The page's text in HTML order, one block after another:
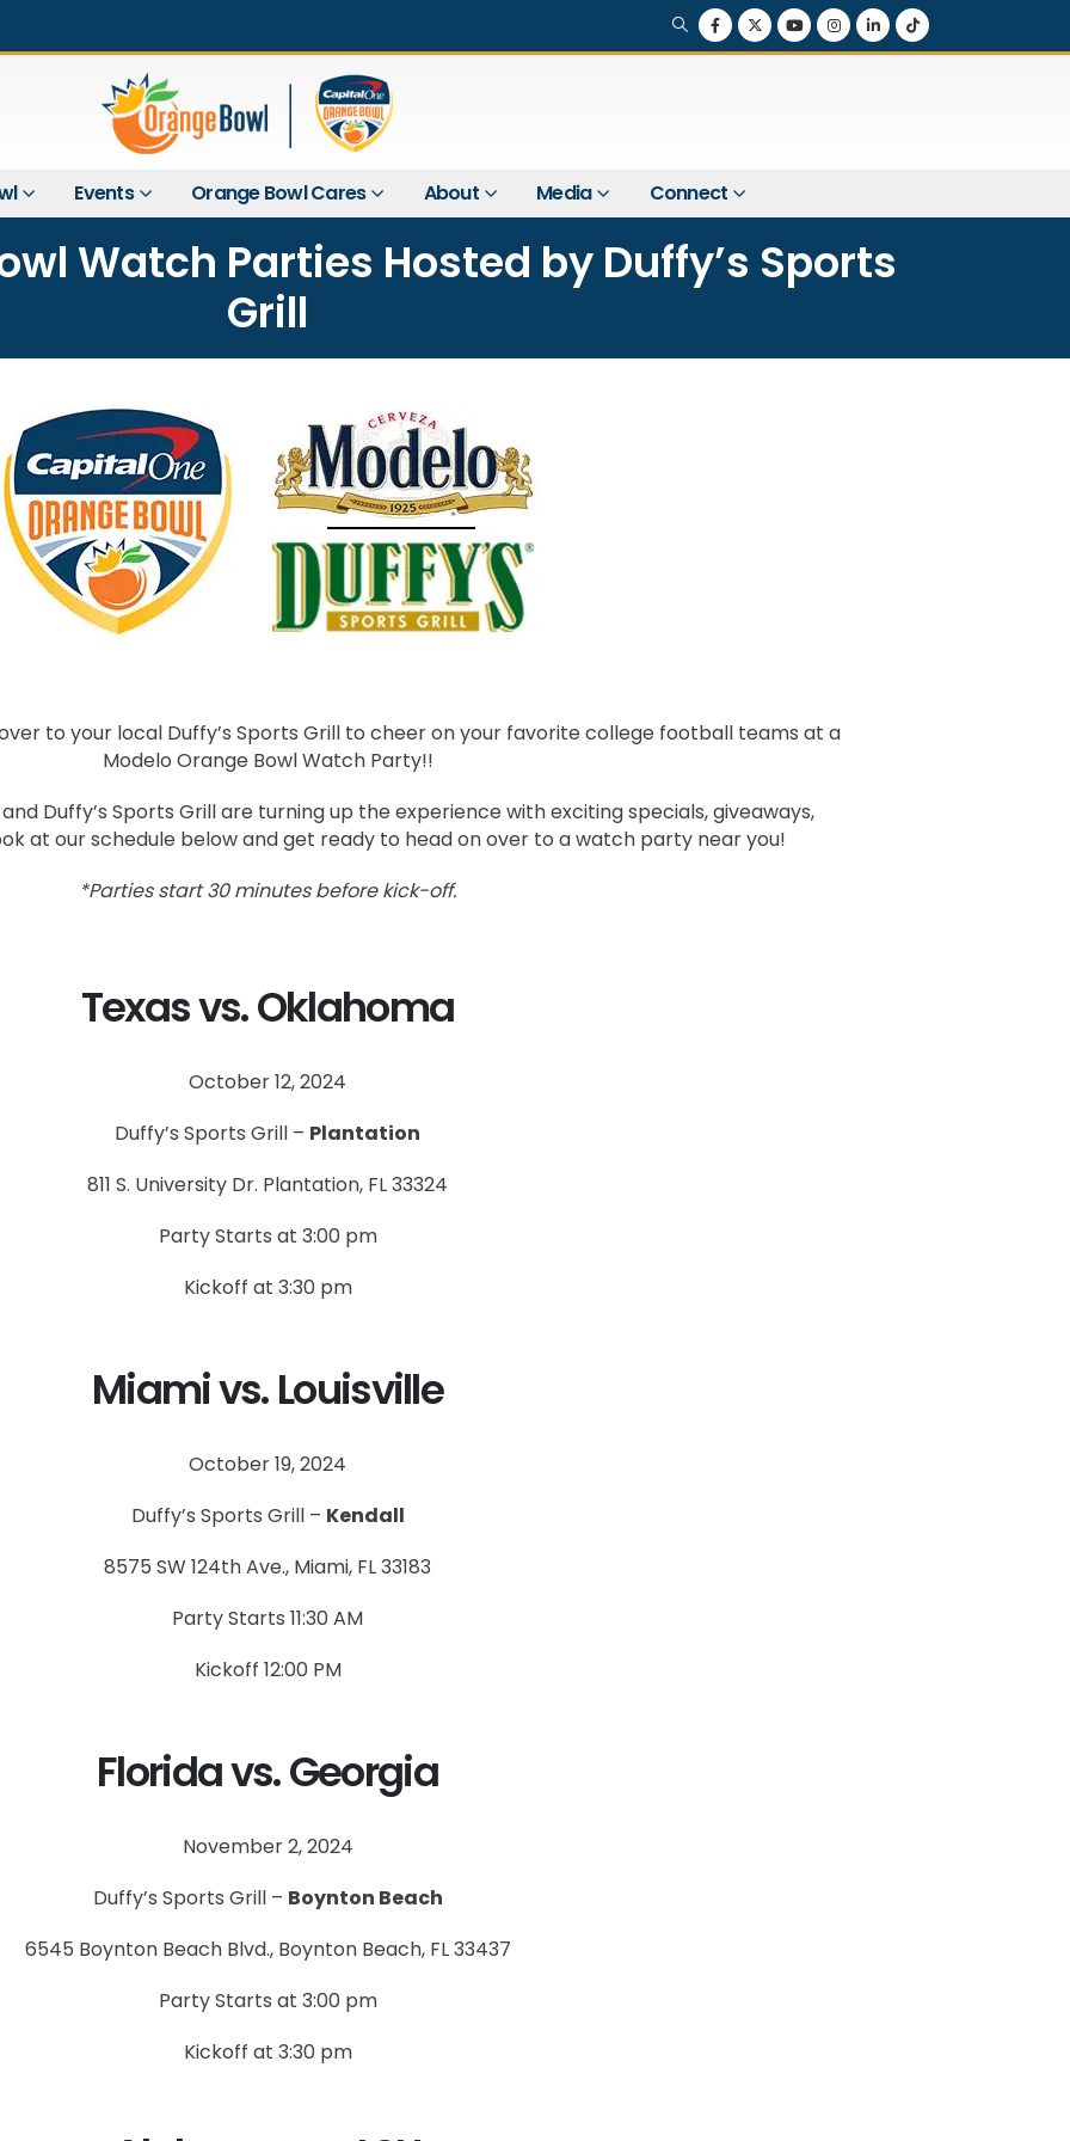
Events Orange Bowl Cares About Media Connect
Watch Parties Hosted by Duffy’s Sports
Grill
to your local Duffy’s Sports Grill to cheer on your favorite college football teams at a
Modelo Orange Bowl Watch Party!!
Duffy’s Sports Grill are turning up the experience with exciting specials, giveaways,
at our schedule below and get ready to head on over to a watch party near you!
*Parties start 30 minutes before kick-off.
Texas vs. Oklahoma
October 12, 2024
Duffy’s Sports Grill – Plantation
811 S. University Dr. Plantation, FL 33324
Party Starts at 3:00 pm
Kickoff at 3:30 pm
Miami vs. Louisville
October 19, 2024
Duffy’s Sports Grill – Kendall
8575 SW 124th Ave., Miami, FL 33183
Party Starts 11:30 AM
Kickoff 12:00 PM
Florida vs. Georgia
November 2, 2024
Duffy’s Sports Grill – Boynton Beach
6545 Boynton Beach Blvd., Boynton Beach, FL 33437
Party Starts at 3:00 pm
Kickoff at 3:30 pm